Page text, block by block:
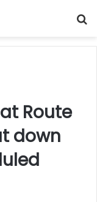
Route
down